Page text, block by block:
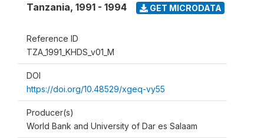
Tanzania, 1991 - 1994 GET MICRODATA
Reference ID
TZA_1991_KHDS_v01_M
DOI
https://doi.org/10.48529/xgeq-vy55
Producer(s)
World Bank and University of Dar es Salaam